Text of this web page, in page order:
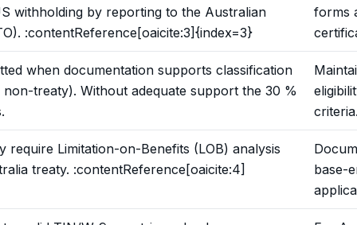
withholding by reporting to the Australian
:contentReference[oaicite:3]{index=3}
forms
when documentation supports classification
treaty). Without adequate support the 30 %
require Limitation-on-Benefits (LOB) analysis
treaty. :contentReference[oaicite:4]
base-